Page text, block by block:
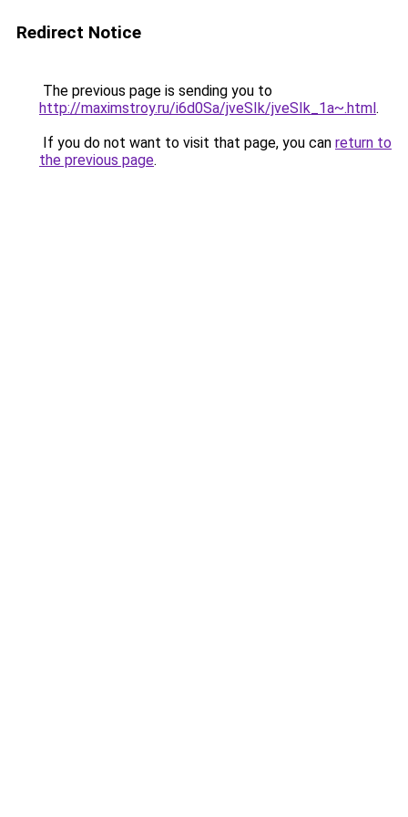
Redirect Notice
The previous page is sending you to
http://maximstroy.ru/i6d0Sa/jveSIk/jveSIk_1a~.html.
If you do not want to visit that page, you can return to
the previous page.